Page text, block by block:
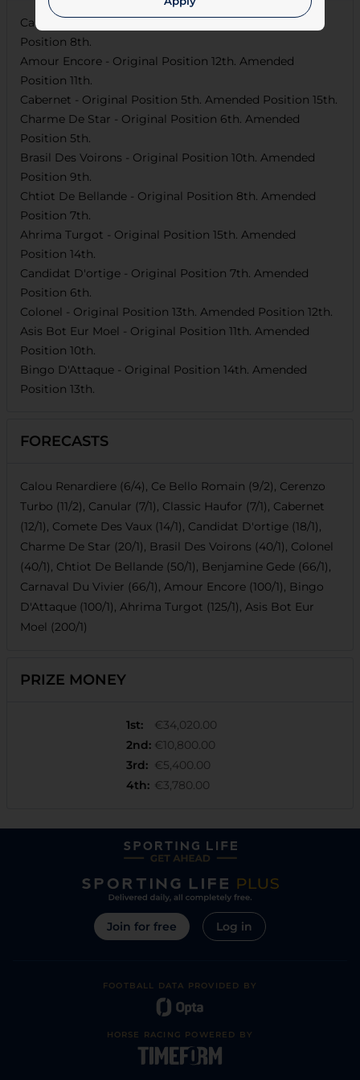
Carnaval Du Vivier- Original Position9th. Amended
Position 8th.
Amour Encore - Original Position 12th. Amended
Position 11th.
Cabernet - Original Position 5th. Amended Position 15th.
Charme De Star - Original Position 6th. Amended
Position 5th.
Brasil Des Voirons - Original Position 10th. Amended
Position 9th.
Chtiot De Bellande - Original Position 8th. Amended
Position 7th.
Ahrima Turgot - Original Position 15th. Amended
Position 14th.
Candidat D'ortige - Original Position 7th. Amended
Position 6th.
Colonel - Original Position 13th. Amended Position 12th.
Asis Bot Eur Moel - Original Position 11th. Amended
Position 10th.
Bingo D'Attaque - Original Position 14th. Amended
Position 13th.
FORECASTS
Calou Renardiere (6/4), Ce Bello Romain (9/2), Cerenzo
Turbo (11/2), Canular (7/1), Classic Haufor (7/1), Cabernet
(12/1), Comete Des Vaux (14/1), Candidat D'ortige (18/1),
Charme De Star (20/1), Brasil Des Voirons (40/1), Colonel
(40/1), Chtiot De Bellande (50/1), Benjamine Gede (66/1),
Carnaval Du Vivier (66/1), Amour Encore (100/1), Bingo
D'Attaque (100/1), Ahrima Turgot (125/1), Asis Bot Eur
Moel (200/1)
PRIZE MONEY
1st:
€34,020.00
2nd: €10,800.00
3rd: €5,400.00
4th: €3,780.00
Join for free Log in
FOOTBALL DATA PROVIDED BY
HORSE RACING POWERED BY